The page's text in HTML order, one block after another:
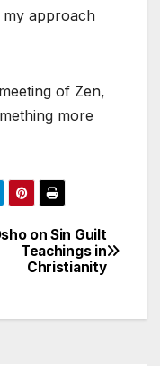
my approach
of Zen,
more
on Sin Guilt
Teachings in
Christianity